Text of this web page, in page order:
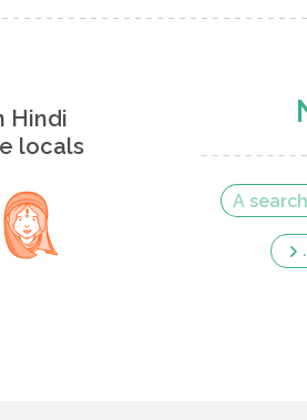
Hindi
locals